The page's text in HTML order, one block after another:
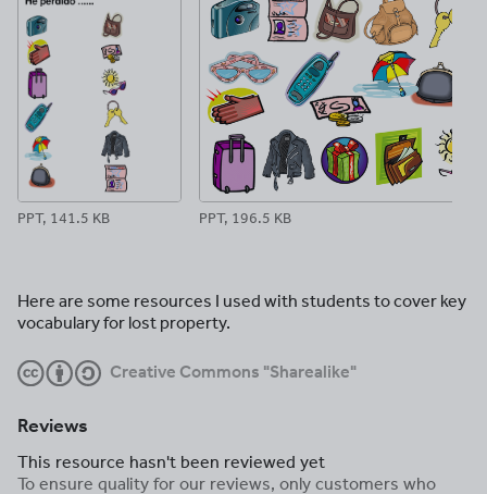
PPT, 141.5 KB PPT, 196.5 KB
Here are some resources I used with students to cover key
vocabulary for lost property.
Creative Commons "Sharealike"
Reviews
This resource hasn't been reviewed yet
To ensure quality for our reviews, only customers who